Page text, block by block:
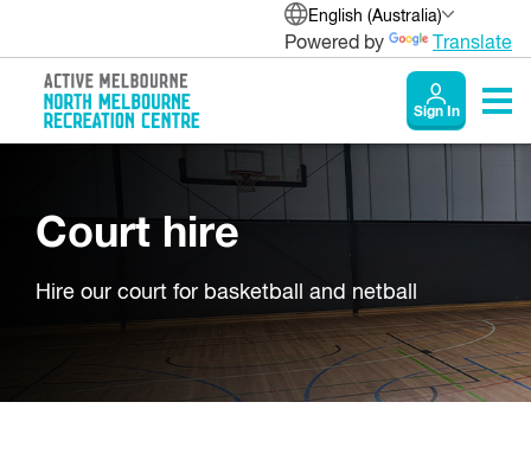
English (Australia)
Powered by Translate
Sign In
Court hire
Hire our court for basketball and netball